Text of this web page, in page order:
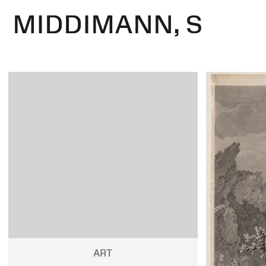
MIDDIMANN, S
ART